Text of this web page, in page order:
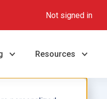
Not signed in
Resources